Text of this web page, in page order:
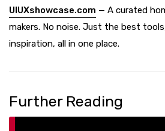
UIUXshowcase.com — A curated
makers. No noise. Just the best
inspiration, all in one place.
Further Reading